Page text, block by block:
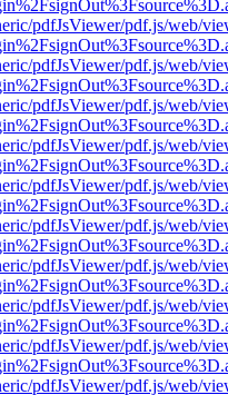
pdfJsViewer/pdf.js/web/
pdfJsViewer/pdf.js/web/
pdfJsViewer/pdf.js/web/
pdfJsViewer/pdf.js/web/
pdfJsViewer/pdf.js/web/
pdfJsViewer/pdf.js/web/
pdfJsViewer/pdf.js/web/
pdfJsViewer/pdf.js/web/
pdfJsViewer/pdf.js/web/
pdfJsViewer/pdf.js/web/